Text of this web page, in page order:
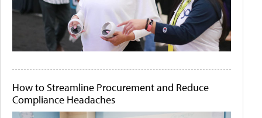
How to Streamline Procurement and Reduce
Compliance Headaches